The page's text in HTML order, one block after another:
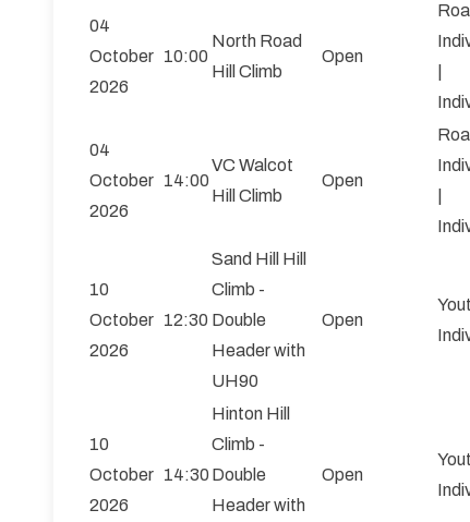
04
October
2026
10:00
North Road
Hill Climb
Open
04
October
2026
14:00
VC Walcot
Hill Climb
Open
10
October
2026
12:30
Sand Hill Hill
Climb -
Double
Header with
UH90
Open
10
October
2026
14:30
Hinton Hill
Climb -
Double
Header with
Open